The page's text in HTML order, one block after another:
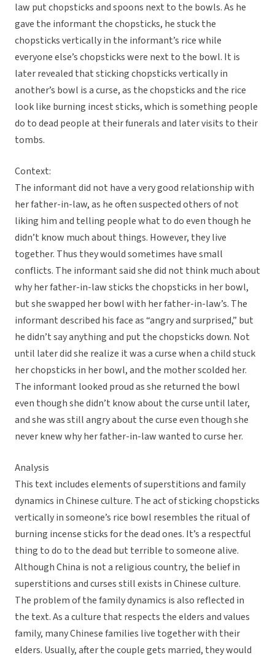
law put chopsticks and spoons next to the bowls. As he
gave the informant the chopsticks, he stuck the
chopsticks vertically in the informant’s rice while
everyone else’s chopsticks were next to the bowl. It is
later revealed that sticking chopsticks vertically in
another’s bowl is a curse, as the chopsticks and the rice
look like burning incest sticks, which is something people
do to dead people at their funerals and later visits to their
tombs.
Context:
The informant did not have a very good relationship with
her father-in-law, as he often suspected others of not
liking him and telling people what to do even though he
didn’t know much about things. However, they live
together. Thus they would sometimes have small
conflicts. The informant said she did not think much about
why her father-in-law sticks the chopsticks in her bowl,
but she swapped her bowl with her father-in-law’s. The
informant described his face as “angry and surprised,” but
he didn’t say anything and put the chopsticks down. Not
until later did she realize it was a curse when a child stuck
her chopsticks in her bowl, and the mother scolded her.
The informant looked proud as she returned the bowl
even though she didn’t know about the curse until later,
and she was still angry about the curse even though she
never knew why her father-in-law wanted to curse her.
Analysis
This text includes elements of superstitions and family
dynamics in Chinese culture. The act of sticking chopsticks
vertically in someone’s rice bowl resembles the ritual of
burning incense sticks for the dead ones. It’s a respectful
thing to do to the dead but terrible to someone alive.
Although China is not a religious country, the belief in
superstitions and curses still exists in Chinese culture.
The problem of the family dynamics is also reflected in
the text. As a culture that respects the elders and values
family, many Chinese families live together with their
elders. Usually, after the couple gets married, they would